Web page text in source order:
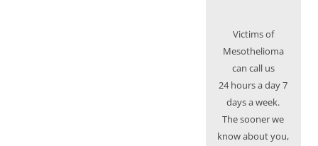
Victims of
Mesothelioma
can call us
24 hours a day 7
days a week.
The sooner we
know about you,